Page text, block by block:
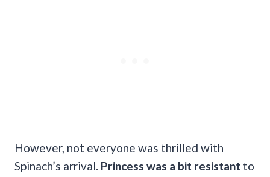
However, not everyone was thrilled with
Spinach’s arrival. Princess was a bit resistant to